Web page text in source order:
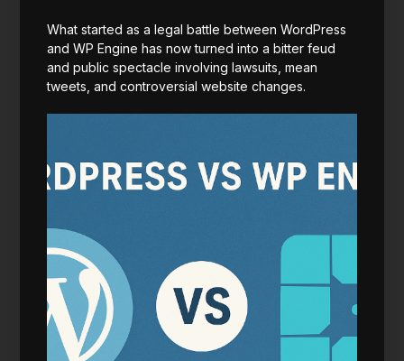
What started as a legal battle between WordPress
and WP Engine has now turned into a bitter feud
and public spectacle involving lawsuits, mean
tweets, and controversial website changes.